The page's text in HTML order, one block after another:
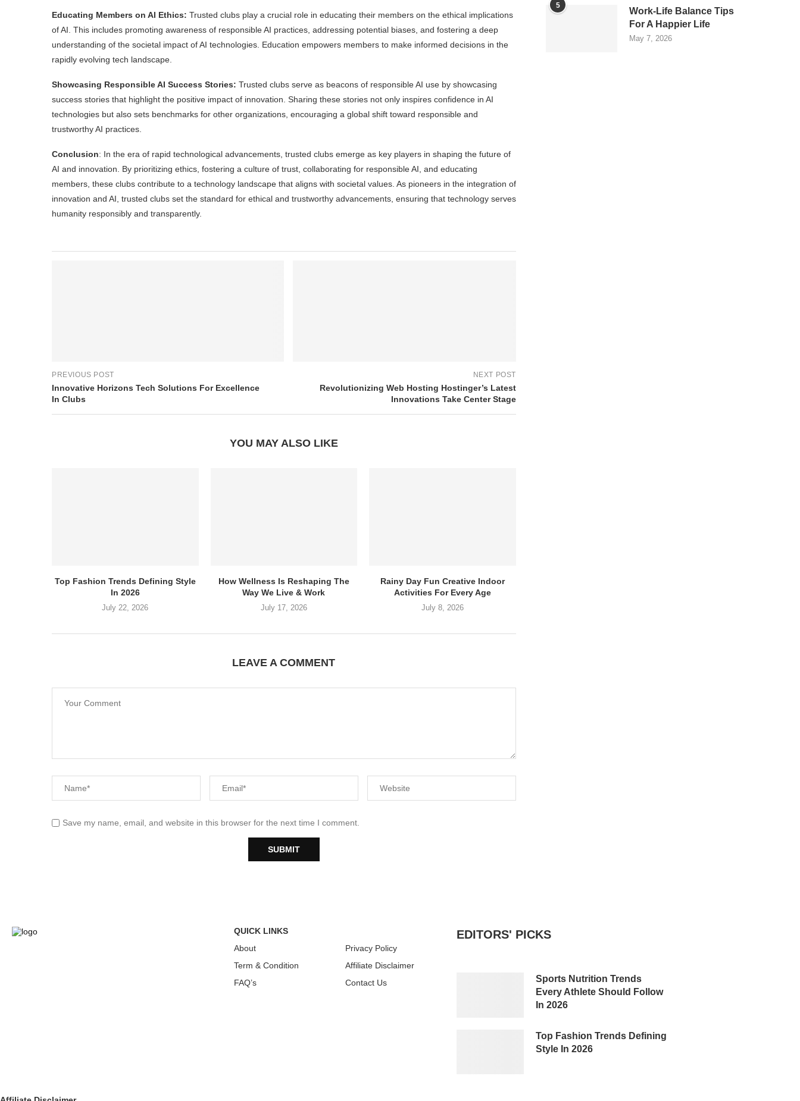
Educating Members on AI Ethics: Trusted clubs play a crucial role in educating their members on the ethical implications
of AI. This includes promoting awareness of responsible AI practices, addressing potential biases, and fostering a deep
understanding of the societal impact of AI technologies. Education empowers members to make informed decisions in the
rapidly evolving tech landscape.
Showcasing Responsible AI Success Stories: Trusted clubs serve as beacons of responsible AI use by showcasing
success stories that highlight the positive impact of innovation. Sharing these stories not only inspires confidence in AI
technologies but also sets benchmarks for other organizations, encouraging a global shift toward responsible and
trustworthy AI practices.
Conclusion: In the era of rapid technological advancements, trusted clubs emerge as key players in shaping the future of
AI and innovation. By prioritizing ethics, fostering a culture of trust, collaborating for responsible AI, and educating
members, these clubs contribute to a technology landscape that aligns with societal values. As pioneers in the integration of
innovation and AI, trusted clubs set the standard for ethical and trustworthy advancements, ensuring that technology serves
humanity responsibly and transparently.
PREVIOUS POST
Innovative Horizons Tech Solutions For Excellence
In Clubs
NEXT POST
Revolutionizing Web Hosting Hostinger’s Latest
Innovations Take Center Stage
YOU MAY ALSO LIKE
Top Fashion Trends Defining Style
In 2026
July 22, 2026
How Wellness Is Reshaping The
Way We Live & Work
July 17, 2026
Rainy Day Fun Creative Indoor
Activities For Every Age
July 8, 2026
LEAVE A COMMENT
Save my name, email, and website in this browser for the next time I comment.
5
Work-Life Balance Tips
For A Happier Life
May 7, 2026
QUICK LINKS
About
Privacy Policy
Term & Condition
Affiliate Disclaimer
FAQ’s
Contact Us
EDITORS' PICKS
Sports Nutrition Trends
Every Athlete Should Follow
In 2026
Top Fashion Trends Defining
Style In 2026